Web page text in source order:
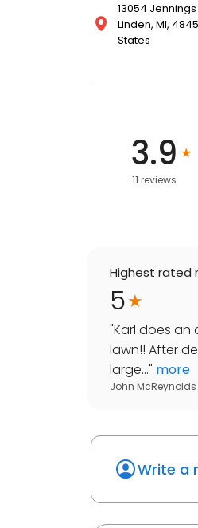
13054 Jennings
Linden, MI,
States
3.9
11 reviews
Highest rated
5
"Karl does an
lawn!! After
large..." more
John McReynolds
Write a